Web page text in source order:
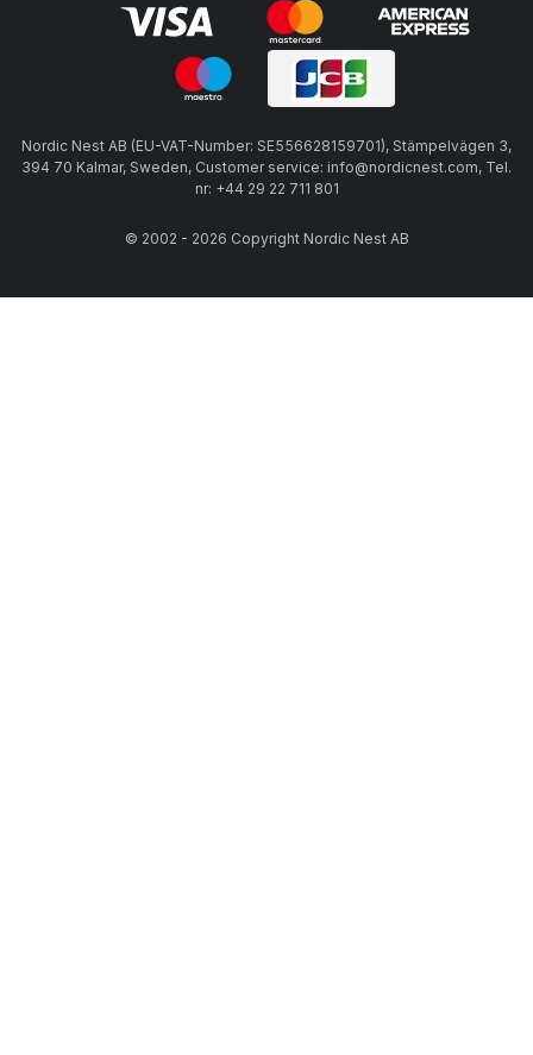
Nordic Nest AB (EU-VAT-Number: SE556628159701), Stämpelvägen 3,
394 70 Kalmar, Sweden, Customer service: info@nordicnest.com, Tel.
nr: +44 29 22 711 801
© 2002 - 2026 Copyright Nordic Nest AB